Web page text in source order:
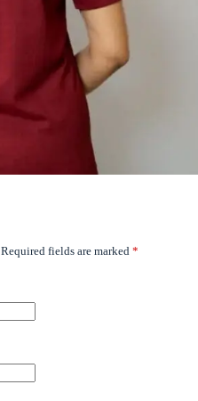
Required fields are marked *